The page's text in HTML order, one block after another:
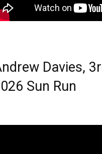
Davies,
Sun Run